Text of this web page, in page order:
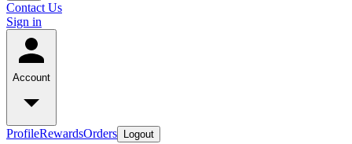
Contact Us
Sign in
Account
ProfileRewardsOrders Logout